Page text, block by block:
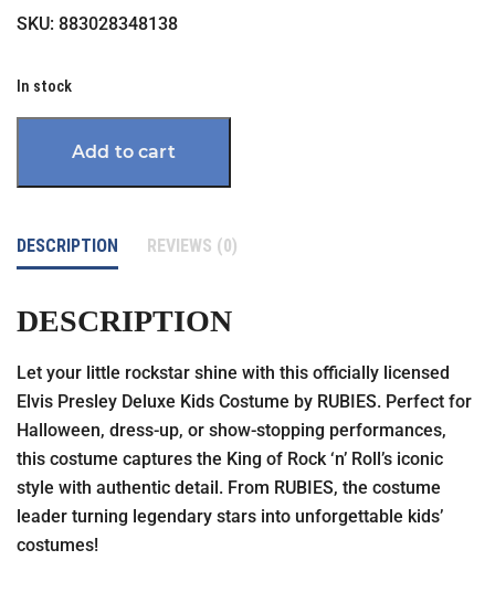
SKU: 883028348138
In stock
Add to cart
DESCRIPTION REVIEWS (0)
DESCRIPTION
Let your little rockstar shine with this officially licensed
Elvis Presley Deluxe Kids Costume by RUBIES. Perfect for
Halloween, dress-up, or show-stopping performances,
this costume captures the King of Rock ‘n’ Roll’s iconic
style with authentic detail. From RUBIES, the costume
leader turning legendary stars into unforgettable kids’
costumes!